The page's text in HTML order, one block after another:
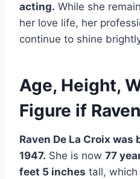
acting. While she
her love life, her
continue to shine
Age, Height,
Figure if
Raven De La Croix
1947. She is now 77
feet 5 inches tall,